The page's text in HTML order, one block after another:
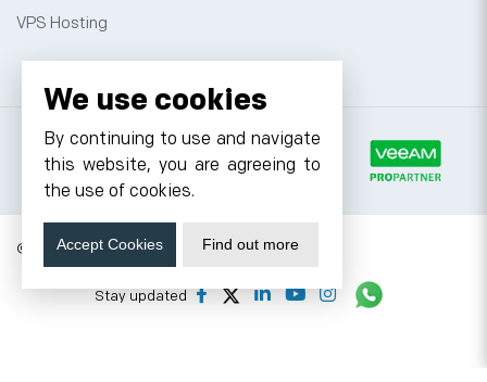
VPS Hosting
© 2026 Cyfuture, All rights reserved.
Stay updated
We use cookies
By continuing to use and navigate
this website, you are agreeing to
the use of cookies.
Accept Cookies Find out more